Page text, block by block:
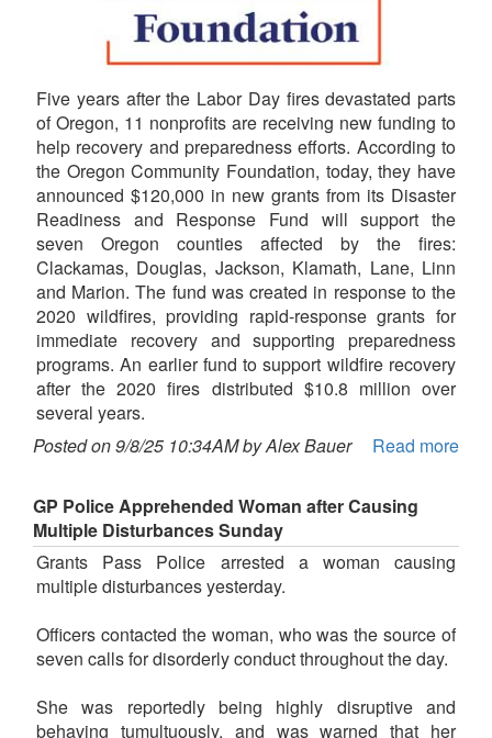
Five years after the Labor Day fires devastated parts
of Oregon, 11 nonprofits are receiving new funding to
help recovery and preparedness efforts. According to
the Oregon Community Foundation, today, they have
announced $120,000 in new grants from its Disaster
Readiness and Response Fund will support the
seven Oregon counties affected by the fires:
Clackamas, Douglas, Jackson, Klamath, Lane, Linn
and Marion. The fund was created in response to the
2020 wildfires, providing rapid-response grants for
immediate recovery and supporting preparedness
programs. An earlier fund to support wildfire recovery
after the 2020 fires distributed $10.8 million over
several years.
Posted on 9/8/25 10:34AM by Alex Bauer
Read more
GP Police Apprehended Woman after Causing
Multiple Disturbances Sunday
Grants Pass Police arrested a woman causing
multiple disturbances yesterday.
Officers contacted the woman, who was the source of
seven calls for disorderly conduct throughout the day.
She was reportedly being highly disruptive and
behaving tumultuously, and was warned that her